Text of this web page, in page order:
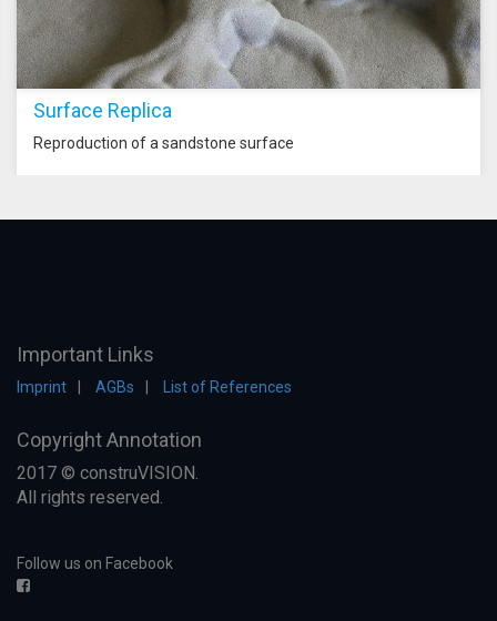
Surface Replica
Reproduction of a sandstone surface
Important Links
Imprint AGBs List of References
Copyright Annotation
2017 © construVISION.
All rights reserved.
Follow us on Facebook